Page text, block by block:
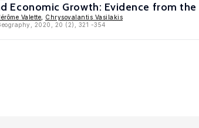
Economic Growth: Evidence from
Valette
Chrysovalantis Vasilakis
2020, 20 (2), 321 -354